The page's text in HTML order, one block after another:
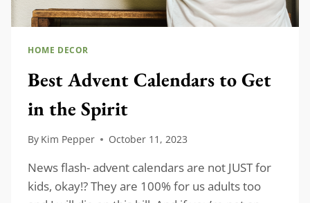
HOME DECOR
Best Advent Calendars to Get
in the Spirit
By Kim Pepper October 11, 2023
News flash- advent calendars are not JUST for
kids, okay!? They are 100% for us adults too